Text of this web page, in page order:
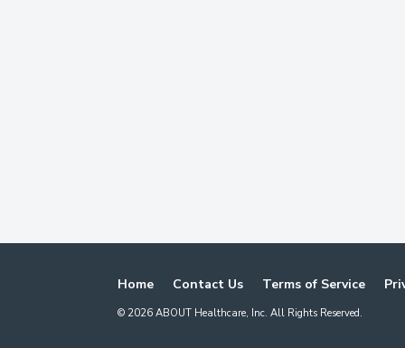
Home Contact Us Terms of Service
© 2026 ABOUT Healthcare, Inc. All Rights Reserved.